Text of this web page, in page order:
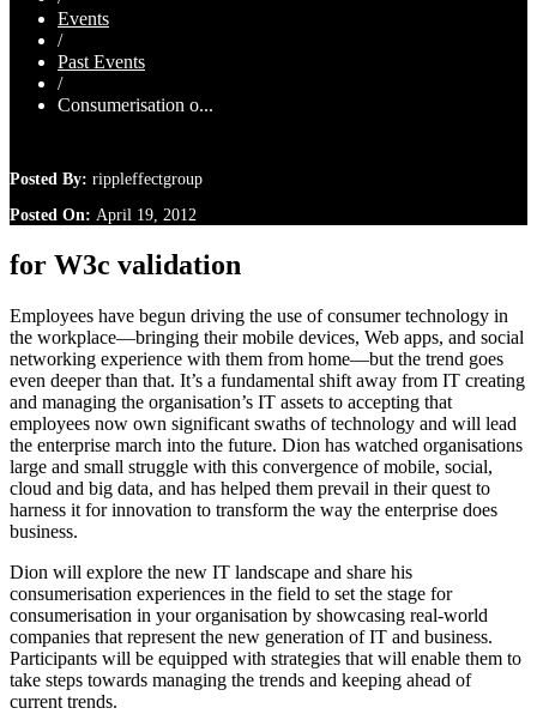
Events
/
Past Events
/
Consumerisation o...
Posted By: rippleffectgroup
Posted On: April 19, 2012
for W3c validation
Employees have begun driving the use of consumer technology in
the workplace—bringing their mobile devices, Web apps, and social
networking experience with them from home—but the trend goes
even deeper than that. It’s a fundamental shift away from IT creating
and managing the organisation’s IT assets to accepting that
employees now own significant swaths of technology and will lead
the enterprise march into the future. Dion has watched organisations
large and small struggle with this convergence of mobile, social,
cloud and big data, and has helped them prevail in their quest to
harness it for innovation to transform the way the enterprise does
business.
Dion will explore the new IT landscape and share his
consumerisation experiences in the field to set the stage for
consumerisation in your organisation by showcasing real-world
companies that represent the new generation of IT and business.
Participants will be equipped with strategies that will enable them to
take steps towards managing the trends and keeping ahead of
current trends.